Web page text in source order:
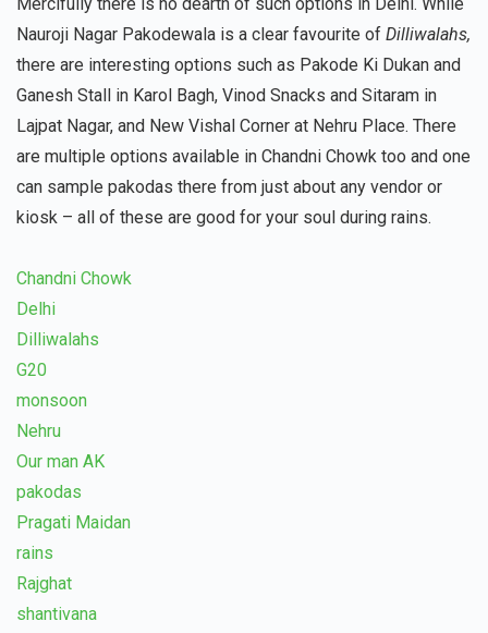
Mercifully there is no dearth of such options in Delhi. While
Nauroji Nagar Pakodewala is a clear favourite of Dilliwalahs,
there are interesting options such as Pakode Ki Dukan and
Ganesh Stall in Karol Bagh, Vinod Snacks and Sitaram in
Lajpat Nagar, and New Vishal Corner at Nehru Place. There
are multiple options available in Chandni Chowk too and one
can sample pakodas there from just about any vendor or
kiosk – all of these are good for your soul during rains.
Chandni Chowk
Delhi
Dilliwalahs
G20
monsoon
Nehru
Our man AK
pakodas
Pragati Maidan
rains
Rajghat
shantivana